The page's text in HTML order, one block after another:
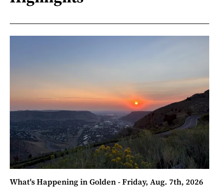
What's Happening in Golden - Friday, Aug. 7th, 2026